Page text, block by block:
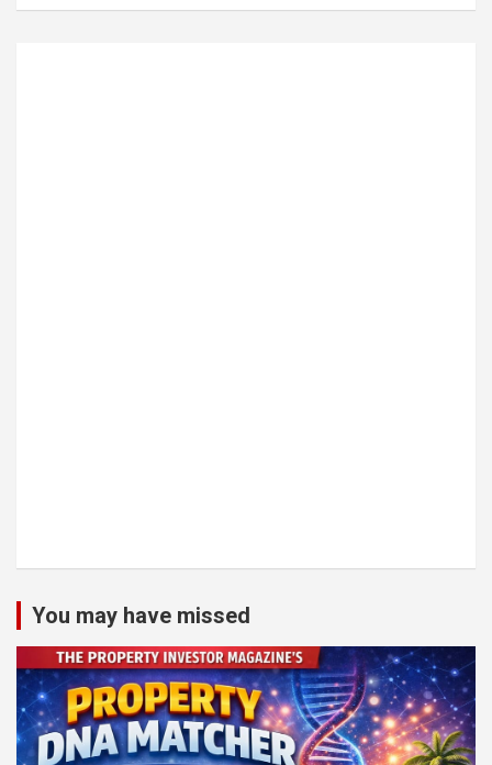
You may have missed